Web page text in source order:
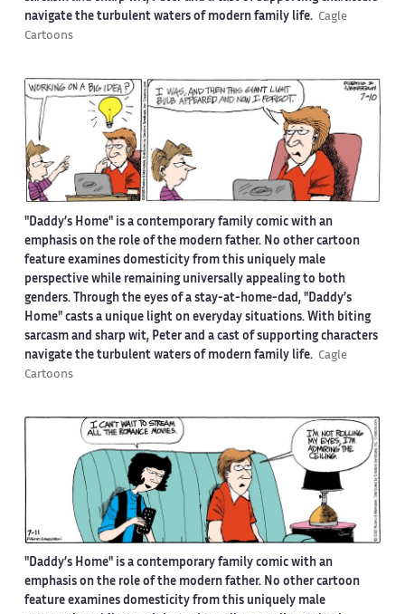
navigate the turbulent waters of modern family life. Cagle
Cartoons
"Daddy’s Home" is a contemporary family comic with an
emphasis on the role of the modern father. No other cartoon
feature examines domesticity from this uniquely male
perspective while remaining universally appealing to both
genders. Through the eyes of a stay-at-home-dad, "Daddy’s
Home" casts a unique light on everyday situations. With biting
sarcasm and sharp wit, Peter and a cast of supporting characters
navigate the turbulent waters of modern family life. Cagle
Cartoons
"Daddy’s Home" is a contemporary family comic with an
emphasis on the role of the modern father. No other cartoon
feature examines domesticity from this uniquely male